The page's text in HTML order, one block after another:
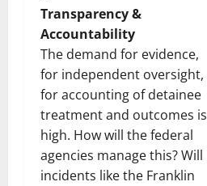
Transparency &
Accountability
The demand for evidence,
for independent oversight,
for accounting of detainee
treatment and outcomes is
high. How will the federal
agencies manage this? Will
incidents like the Franklin